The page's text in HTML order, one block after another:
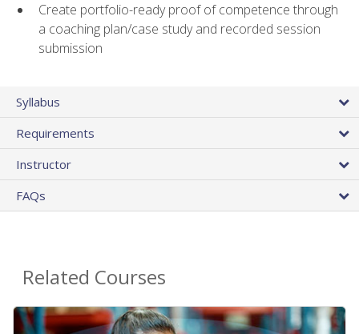
Create portfolio-ready proof of competence through
a coaching plan/case study and recorded session
submission
Syllabus
Requirements
Instructor
FAQs
Related Courses